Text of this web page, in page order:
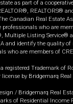
as part of a
REALTORS®
Canadian Real Estate
professionals who are
Multiple Listing Service®
and identify the quality of
who are members of
registered Trademark of
by Bridgemarq Real
/ Bridgemarq Real
of Residential Income